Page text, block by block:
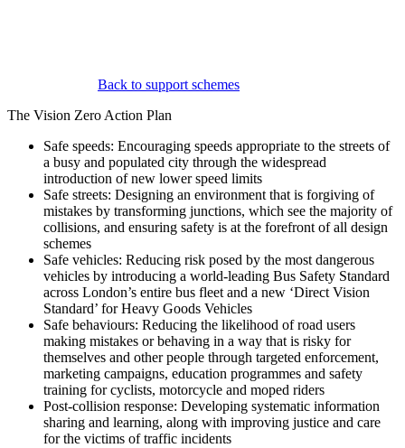
Back to support schemes
The Vision Zero Action Plan
Safe speeds: Encouraging speeds appropriate to the streets of
a busy and populated city through the widespread
introduction of new lower speed limits
Safe streets: Designing an environment that is forgiving of
mistakes by transforming junctions, which see the majority of
collisions, and ensuring safety is at the forefront of all design
schemes
Safe vehicles: Reducing risk posed by the most dangerous
vehicles by introducing a world-leading Bus Safety Standard
across London’s entire bus fleet and a new ‘Direct Vision
Standard’ for Heavy Goods Vehicles
Safe behaviours: Reducing the likelihood of road users
making mistakes or behaving in a way that is risky for
themselves and other people through targeted enforcement,
marketing campaigns, education programmes and safety
training for cyclists, motorcycle and moped riders
Post-collision response: Developing systematic information
sharing and learning, along with improving justice and care
for the victims of traffic incidents